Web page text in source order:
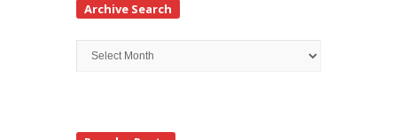
Archive Search
Search